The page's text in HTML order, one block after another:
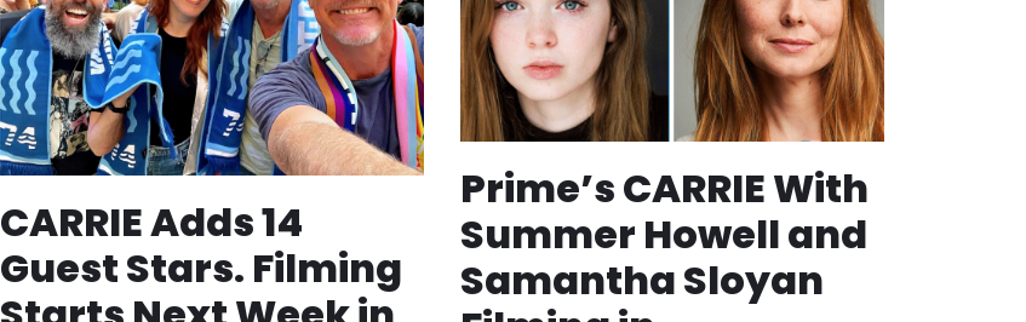
CARRIE Adds 14
Guest Stars. Filming
Prime’s CARRIE With
Summer Howell and
Samantha Sloyan